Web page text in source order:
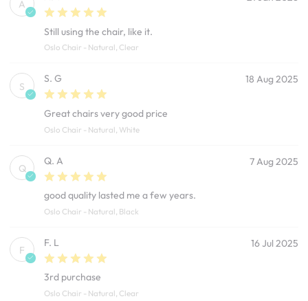
A
Still using the chair, like it.
Oslo Chair - Natural, Clear
S
S. G 18 Aug 2025
Great chairs very good price
Oslo Chair - Natural, White
Q
Q. A 7 Aug 2025
good quality lasted me a few years.
Oslo Chair - Natural, Black
F
F. L 16 Jul 2025
3rd purchase
Oslo Chair - Natural, Clear